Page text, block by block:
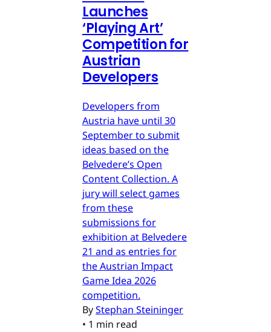
Launches
‘Playing Art’
Competition for
Austrian
Developers
Developers from
Austria have until 30
September to submit
ideas based on the
Belvedere’s Open
Content Collection. A
jury will select games
from these
submissions for
exhibition at Belvedere
21 and as entries for
the Austrian Impact
Game Idea 2026
competition.
ByStephan Steininger
• 1 min read